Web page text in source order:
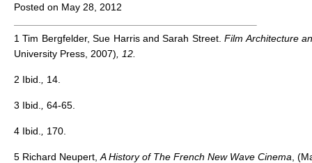
Posted on May 28, 2012
1 Tim Bergfelder, Sue Harris and Sarah Street.Film Architecture
University Press, 2007) , 12.
2 Ibid. 14.
3 Ibid. 64-65.
4 Ibid. 170.
5 Richard Neupert, A History of The French New Wave Cinema ,